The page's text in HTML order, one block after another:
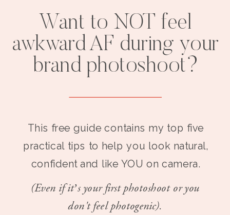
Want to NOT feel
awkward AF during your
brand photoshoot?
This free guide contains my top five
practical tips to help you look natural,
confident and like YOU on camera.
(Even if it’s your first photoshoot or you
don't feel photogenic).